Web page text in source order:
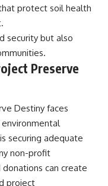
protect soil health
security but also
Preserve
Destiny faces
securing adequate
non-profit
can create
project